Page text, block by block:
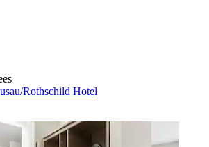
Rothschild Hotel